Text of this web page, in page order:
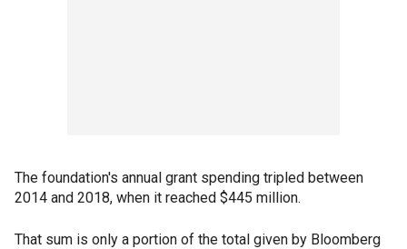
The foundation's annual grant spending tripled between
2014 and 2018, when it reached $445 million.
That sum is only a portion of the total given by Bloomberg